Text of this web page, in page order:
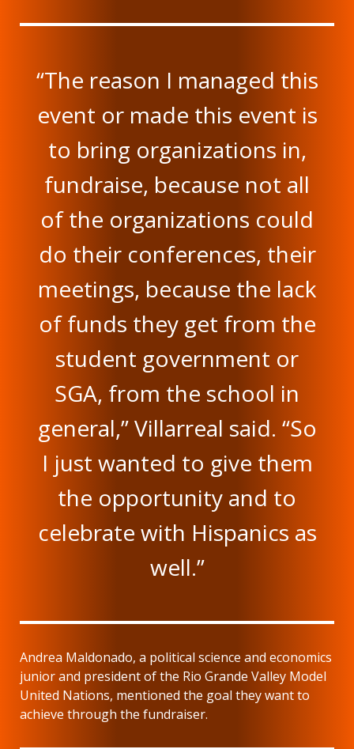
“The reason I managed this
event or made this event is
to bring organizations in,
fundraise, because not all
of the organizations could
do their conferences, their
meetings, because the lack
of funds they get from the
student government or
SGA, from the school in
general,” Villarreal said. “So
I just wanted to give them
the opportunity and to
celebrate with Hispanics as
well.”
Andrea Maldonado, a political science and economics
junior and president of the Rio Grande Valley Model
United Nations, mentioned the goal they want to
achieve through the fundraiser.